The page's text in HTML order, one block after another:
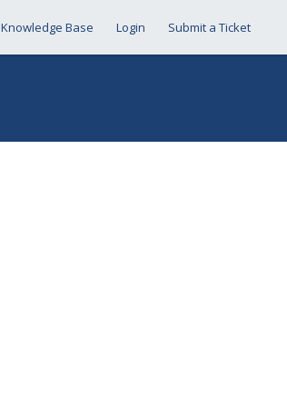
Knowledge Base Login Submit a Ticket